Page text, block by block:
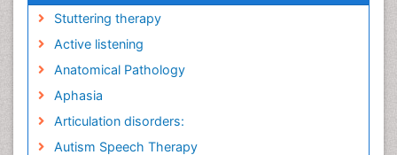
Stuttering therapy
Active listening
Anatomical Pathology
Aphasia
Articulation disorders:
Autism Speech Therapy